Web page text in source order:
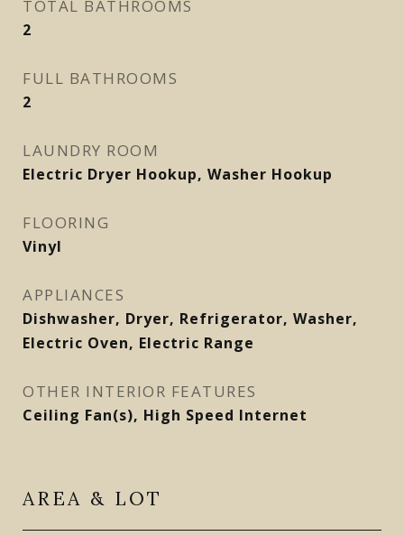
TOTAL BATHROOMS
2
FULL BATHROOMS
2
LAUNDRY ROOM
Electric Dryer Hookup, Washer Hookup
FLOORING
Vinyl
APPLIANCES
Dishwasher, Dryer, Refrigerator, Washer,
Electric Oven, Electric Range
OTHER INTERIOR FEATURES
Ceiling Fan(s), High Speed Internet
AREA & LOT